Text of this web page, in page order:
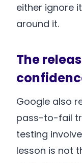
either ignore
around it.
The
Google also
pass-to-fail
testing
lesson is not